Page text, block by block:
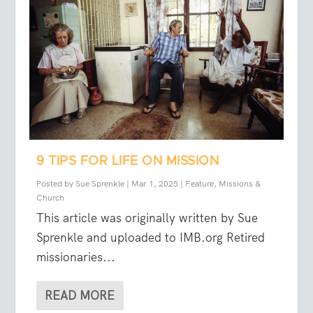
9 TIPS FOR LIFE ON MISSION
Posted by Sue Sprenkle | Mar 1, 2025 | Feature, Missions &
Church
This article was originally written by Sue
Sprenkle and uploaded to IMB.org Retired
missionaries...
READ MORE